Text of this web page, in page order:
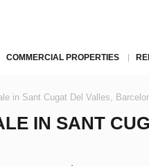
COMMERCIAL PROPERTIES
in Sant Cugat Del Valles,
IN SANT